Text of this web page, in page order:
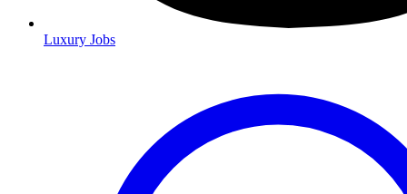
Luxury Jobs